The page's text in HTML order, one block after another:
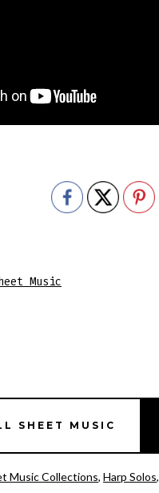
Music
SHEET MUSIC
Music Collections, Harp Solos,